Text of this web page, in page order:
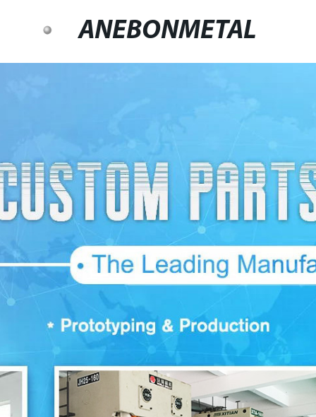
ANEBONMETAL